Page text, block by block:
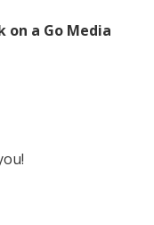
on a Go Media